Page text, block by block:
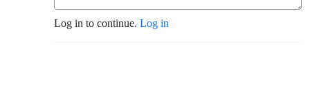
Log in to continue. Log in